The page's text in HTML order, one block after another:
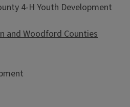
4-H Youth Development
and Woodford Counties